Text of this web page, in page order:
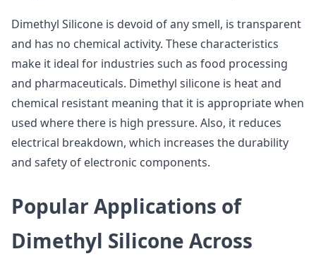
Dimethyl Silicone is devoid of any smell, is transparent
and has no chemical activity. These characteristics
make it ideal for industries such as food processing
and pharmaceuticals. Dimethyl silicone is heat and
chemical resistant meaning that it is appropriate when
used where there is high pressure. Also, it reduces
electrical breakdown, which increases the durability
and safety of electronic components.
Popular Applications of
Dimethyl Silicone Across